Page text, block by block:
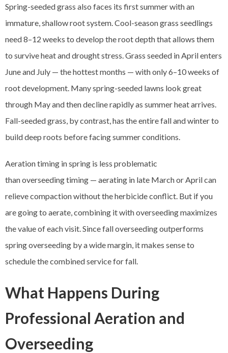
Spring-seeded grass also faces its first summer with an
immature, shallow root system. Cool-season grass seedlings
need 8–12 weeks to develop the root depth that allows them
to survive heat and drought stress. Grass seeded in April enters
June and July — the hottest months — with only 6–10 weeks of
root development. Many spring-seeded lawns look great
through May and then decline rapidly as summer heat arrives.
Fall-seeded grass, by contrast, has the entire fall and winter to
build deep roots before facing summer conditions.
Aeration timing in spring is less problematic
than overseeding timing — aerating in late March or April can
relieve compaction without the herbicide conflict. But if you
are going to aerate, combining it with overseeding maximizes
the value of each visit. Since fall overseeding outperforms
spring overseeding by a wide margin, it makes sense to
schedule the combined service for fall.
What Happens During
Professional Aeration and
Overseeding